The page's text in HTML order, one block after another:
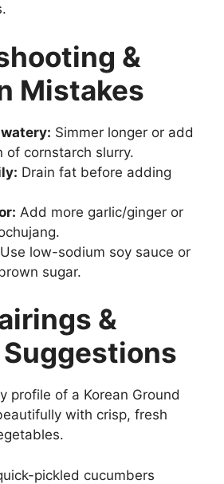
&
Mistakes
Simmer longer or add
of cornstarch slurry.
Drain fat before adding
Add more garlic/ginger or
Use low-sodium soy sauce or
sugar.
&
profile of a Korean Ground
with crisp, fresh
pickled cucumbers